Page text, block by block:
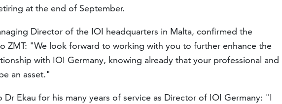
at the end of September.
Director of the IOI headquarters in Malta, confirmed the
ZMT: "We look forward to working with you to further enhance the
with IOI Germany, knowing already that your professional and
an asset."
Dr Ekau for his many years of service as Director of IOI Germany: "I